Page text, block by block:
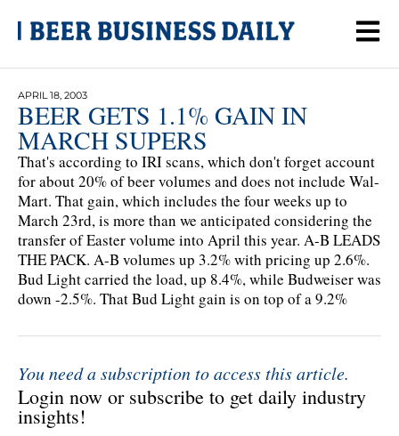
APRIL 18, 2003
BEER GETS 1.1% GAIN IN
MARCH SUPERS
That's according to IRI scans, which don't forget account
for about 20% of beer volumes and does not include Wal-
Mart. That gain, which includes the four weeks up to
March 23rd, is more than we anticipated considering the
transfer of Easter volume into April this year. A-B LEADS
THE PACK. A-B volumes up 3.2% with pricing up 2.6%.
Bud Light carried the load, up 8.4%, while Budweiser was
down -2.5%. That Bud Light gain is on top of a 9.2%
You need a subscription to access this article.
Login now or subscribe to get daily industry
insights!